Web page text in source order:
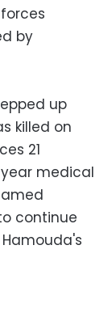
by
up
killed on
21
medical
continue